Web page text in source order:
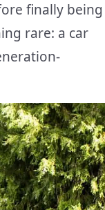
finally being
rare: a car